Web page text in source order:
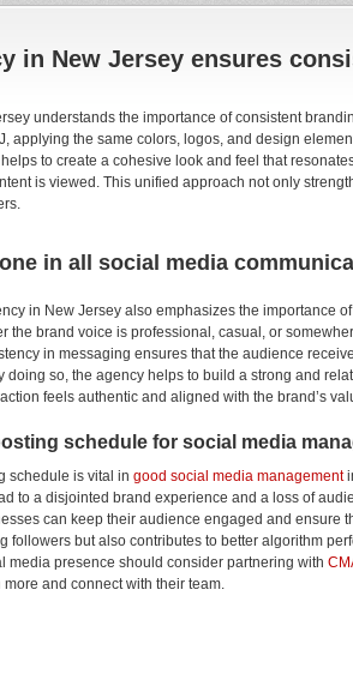
in New Jersey ensures
understands the importance of consistent
applying the same colors, logos, and design
to create a cohesive look and feel that
is viewed. This unified approach not only
in all social media
in New Jersey also emphasizes the importance
the brand voice is professional, casual, or
in messaging ensures that the audience
so, the agency helps to build a strong and
feels authentic and aligned with the brand’s
schedule for social media
schedule is vital in good social media management
to a disjointed brand experience and a loss of
can keep their audience engaged and ensure
followers but also contributes to better algorithm
media presence should consider partnering with
and connect with their team.